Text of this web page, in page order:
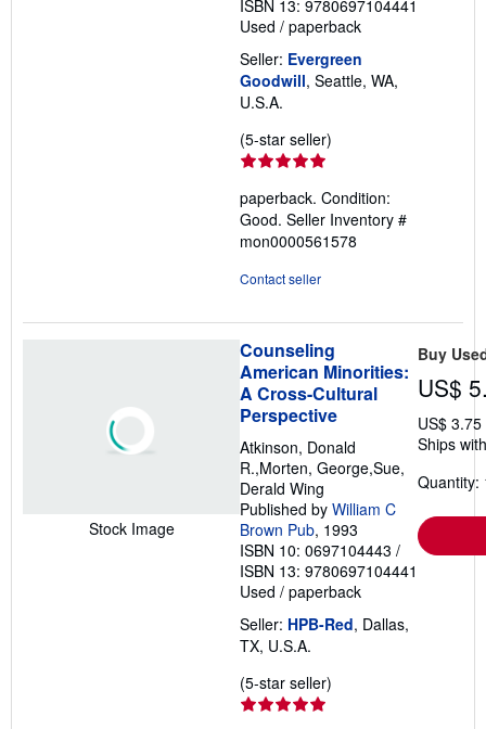
ISBN 13: 9780697104441
Used / paperback
Seller: Evergreen
Goodwill, Seattle, WA,
U.S.A.
(5-star seller)
out
of
5
paperback. Condition:
Good. Seller Inventory #
mon0000561578
Contact seller
Stock Image
Counseling
American Minorities:
A Cross-Cultural
Perspective
Atkinson, Donald
R.,Morten, George,Sue,
Derald Wing
Published by William C
Brown Pub, 1993
ISBN 10: 0697104443 /
ISBN 13: 9780697104441
Used / paperback
Seller: HPB-Red, Dallas,
TX, U.S.A.
(5-star seller)
Buy
US$
US$
Ships
Quantity: